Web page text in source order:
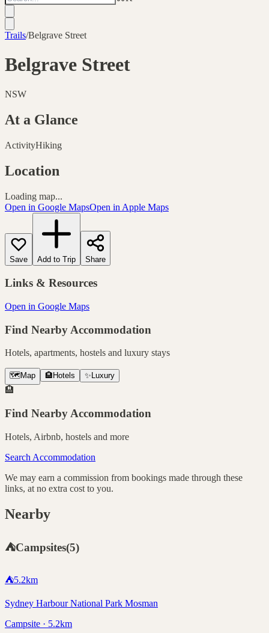
Trails/Belgrave Street
Belgrave Street
NSW
At a Glance
ActivityHiking
Location
Loading map...
Open in Google MapsOpen in Apple Maps
Save Add to Trip Share
Links & Resources
Open in Google Maps
Find Nearby Accommodation
Hotels, apartments, hostels and luxury stays
🗺️ Map 🏨 Hotels ✨ Luxury
🏨
Find Nearby Accommodation
Hotels, Airbnb, hostels and more
Search Accommodation
We may earn a commission from bookings made through these
links, at no extra cost to you.
Nearby
⛺Campsites(5)
⛺5.2km
Sydney Harbour National Park Mosman
Campsite · 5.2km